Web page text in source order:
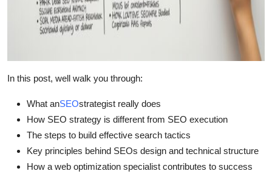
In this post, well walk you through:
What anSEOstrategist really does
How SEO strategy is different from SEO execution
The steps to build effective search tactics
Key principles behind SEOs design and technical structure
How a web optimization specialist contributes to success